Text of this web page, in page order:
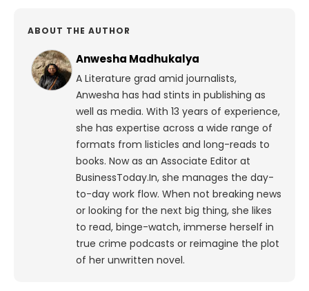
ABOUT THE AUTHOR
Anwesha Madhukalya
A Literature grad amid journalists,
Anwesha has had stints in publishing as
well as media. With 13 years of experience,
she has expertise across a wide range of
formats from listicles and long-reads to
books. Now as an Associate Editor at
BusinessToday.In, she manages the day-
to-day work flow. When not breaking news
or looking for the next big thing, she likes
to read, binge-watch, immerse herself in
true crime podcasts or reimagine the plot
of her unwritten novel.